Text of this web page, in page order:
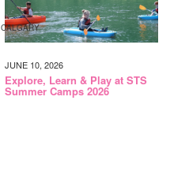
CALGARY
JUNE 10, 2026
Explore, Learn & Play at STS
Summer Camps 2026